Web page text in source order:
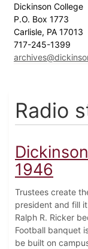
Dickinson College
P.O. Box 1773
Carlisle, PA 17013
717-245-1399
Radio
1946
Trustees create
president and fill
Ralph R. Ricker
Football banquet
be built on